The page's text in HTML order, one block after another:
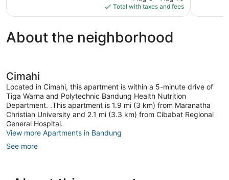
is
$16
Total with taxes and fees
About the neighborhood
Cimahi
Located in Cimahi, this apartment is within a 5-minute drive of
Tiga Warna and Polytechnic Bandung Health Nutrition
Department. .This apartment is 1.9 mi (3 km) from Maranatha
Christian University and 2.1 mi (3.3 km) from Cibabat Regional
General Hospital.
View more Apartments in Bandung
See more